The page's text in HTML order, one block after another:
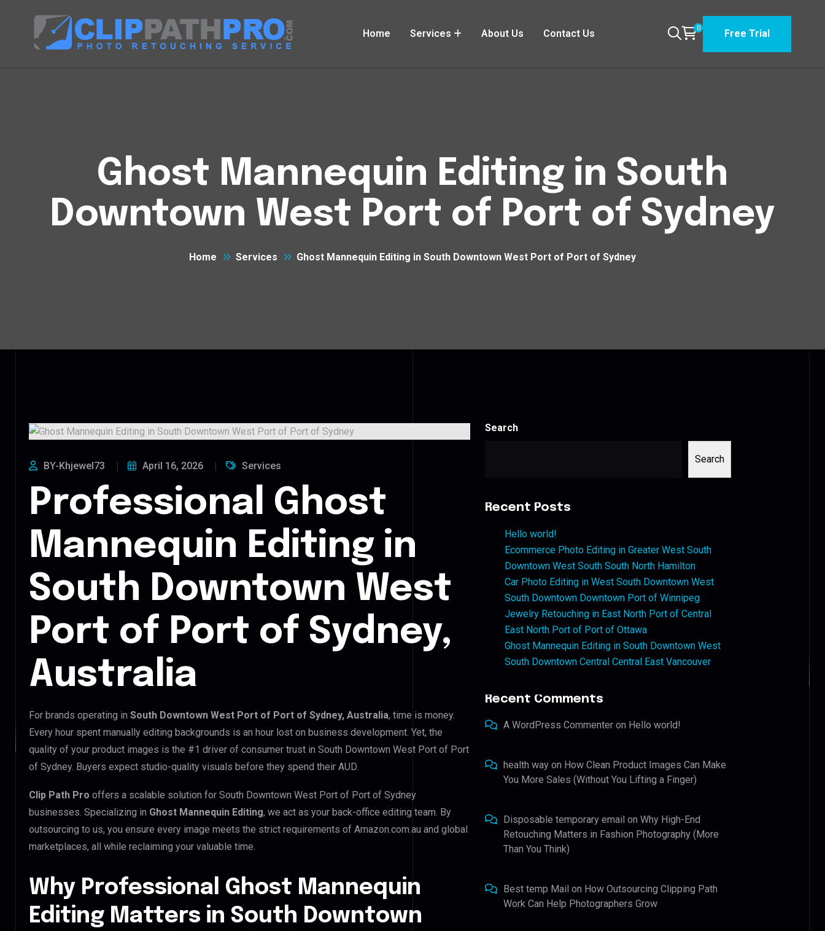
Home Services About Us Contact Us 0 Free Trial
Ghost Mannequin Editing in South
Downtown West Port of Port of Sydney
Home Services Ghost Mannequin Editing in South Downtown West Port of Port of Sydney
BY-Khjewel73 April 16, 2026 Services
Professional Ghost
Mannequin Editing in
South Downtown West
Port of Port of Sydney,
Australia
For brands operating in South Downtown West Port of Port of Sydney, Australia, time is money.
Every hour spent manually editing backgrounds is an hour lost on business development. Yet, the
quality of your product images is the #1 driver of consumer trust in South Downtown West Port of Port
of Sydney. Buyers expect studio-quality visuals before they spend their AUD.
Clip Path Pro offers a scalable solution for South Downtown West Port of Port of Sydney
businesses. Specializing in Ghost Mannequin Editing, we act as your back-office editing team. By
outsourcing to us, you ensure every image meets the strict requirements of Amazon.com.au and global
marketplaces, all while reclaiming your valuable time.
Why Professional Ghost Mannequin
Editing Matters in South Downtown
Search
Search
Recent Posts
Hello world!
Ecommerce Photo Editing in Greater West South
Downtown West South South North Hamilton
Car Photo Editing in West South Downtown West
South Downtown Downtown Port of Winnipeg
Jewelry Retouching in East North Port of Central
East North Port of Port of Ottawa
Ghost Mannequin Editing in South Downtown West
South Downtown Central Central East Vancouver
Recent Comments
A WordPress Commenter on Hello world!
health way on How Clean Product Images Can Make
You More Sales (Without You Lifting a Finger)
Disposable temporary email onWhy High-End
Retouching Matters in Fashion Photography (More
Than You Think)
Best temp Mail on How Outsourcing Clipping Path
Work Can Help Photographers Grow